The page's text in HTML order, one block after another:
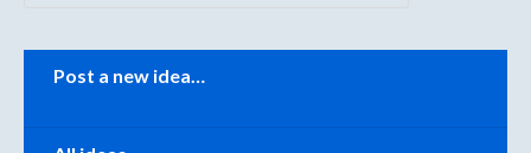
Categories
Post a new idea…